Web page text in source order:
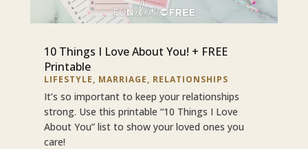
10 Things I Love About You! + FREE
Printable
LIFESTYLE, MARRIAGE, RELATIONSHIPS
It’s so important to keep your relationships
strong. Use this printable “10 Things I Love
About You” list to show your loved ones you
care!